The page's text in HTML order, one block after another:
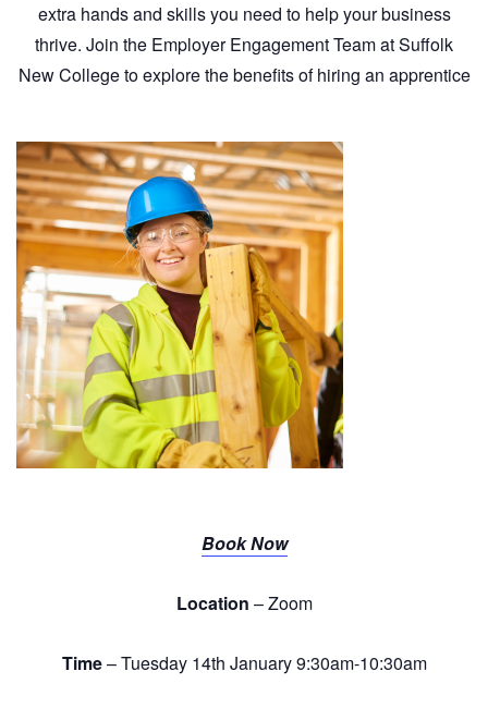
extra hands and skills you need to help your business
thrive. Join the Employer Engagement Team at Suffolk
New College to explore the benefits of hiring an apprentice
Book Now
Location – Zoom
Time– Tuesday 14th January 9:30am-10:30am